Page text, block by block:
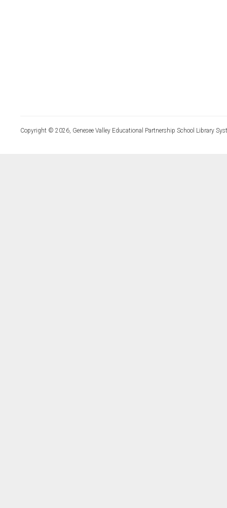
Copyright © 2026, Genesee Valley Educational Partnership School Library